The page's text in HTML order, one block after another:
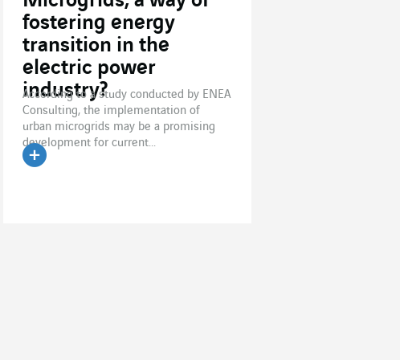
fostering energy
transition in the
electric power
industry?
According to a study conducted by ENEA
Consulting, the implementation of
urban microgrids may be a promising
development for current...